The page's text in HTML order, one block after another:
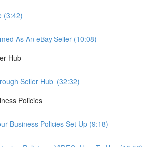
(3:42)
As An eBay Seller (10:08)
Hub
Seller Hub! (32:32)
Policies
Business Policies Set Up (9:18)